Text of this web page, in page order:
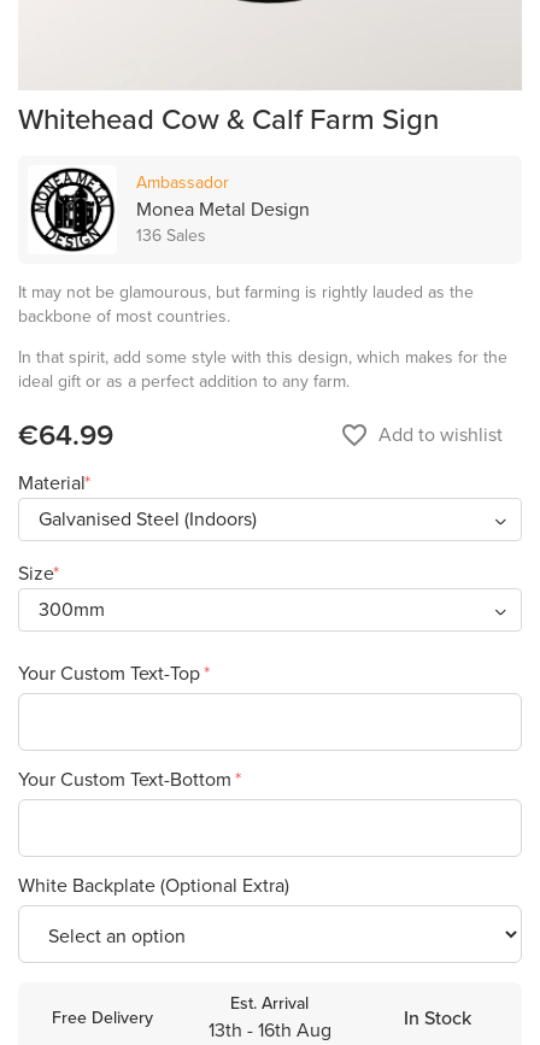
Whitehead Cow & Calf Farm Sign
Ambassador
Monea Metal Design
136 Sales
It may not be glamourous, but farming is rightly lauded as the
backbone of most countries.
In that spirit, add some style with this design, which makes for the
ideal gift or as a perfect addition to any farm.
€64.99 favorite_border Add to wishlist
Material
Size
Your Custom Text-Top
Your Custom Text-Bottom
White Backplate (Optional Extra)
Free Delivery
Est. Arrival
13th - 16th Aug In Stock